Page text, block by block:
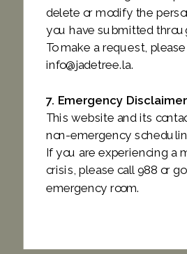
delete or modify the
you have submitted
To make a request,
info@jadetree.la.
7. Emergency Disclaimer
This website and its
non-emergency
If you are experiencing a
crisis, please call 988 or
emergency room.